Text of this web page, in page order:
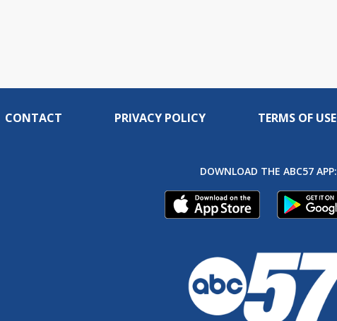
CONTACT PRIVACY POLICY TERMS OF USE
DOWNLOAD THE ABC57 APP: